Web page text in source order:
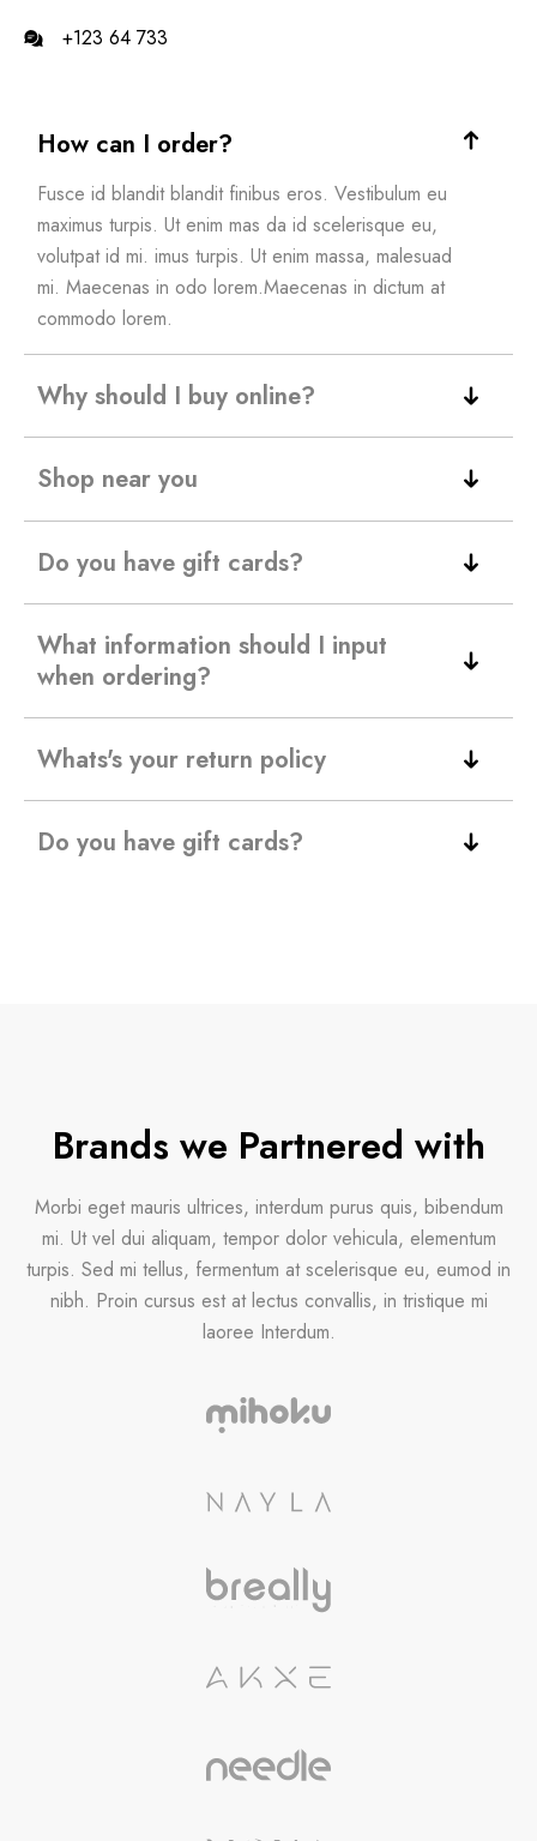
+123 64 733
How can I order?
Fusce id blandit blandit finibus eros. Vestibulum eu
maximus turpis. Ut enim mas da id scelerisque eu,
volutpat id mi. imus turpis. Ut enim massa, malesuad
mi. Maecenas in odo lorem.Maecenas in dictum at
commodo lorem.
Why should I buy online?
Shop near you
Do you have gift cards?
What information should I input
when ordering?
Whats's your return policy
Do you have gift cards?
Brands we Partnered with
Morbi eget mauris ultrices, interdum purus quis, bibendum
mi. Ut vel dui aliquam, tempor dolor vehicula, elementum
turpis. Sed mi tellus, fermentum at scelerisque eu, eumod in
nibh. Proin cursus est at lectus convallis, in tristique mi
laoree Interdum.